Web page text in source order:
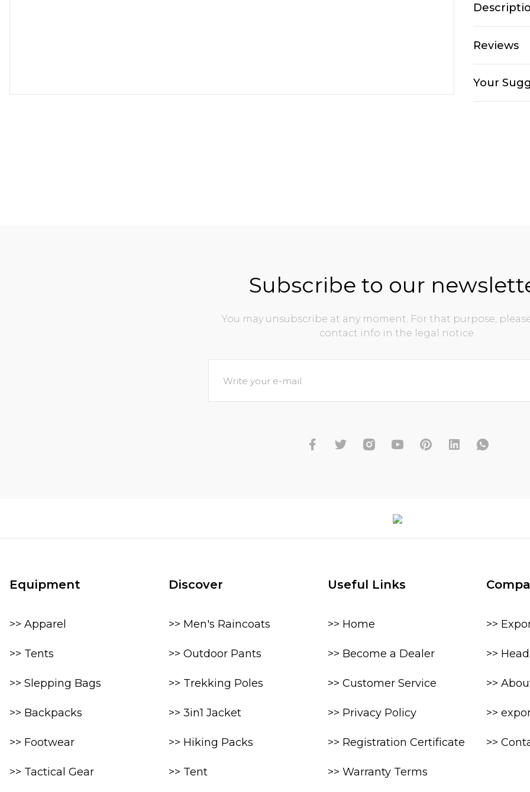
Reviews
Your
Subscribe to our
You may unsubscribe at any moment. For that purpose,
contact info in the legal notice.
Equipment
>> Apparel
>> Tents
>> Slepping Bags
>> Backpacks
>> Footwear
>> Tactical Gear
Discover
>> Men's Raincoats
>> Outdoor Pants
>> Trekking Poles
>> 3in1 Jacket
>> Hiking Packs
>> Tent
Useful Links
>> Home
>> Become a Dealer
>> Customer Service
>> Privacy Policy
>> Registration Certificate
>> Warranty Terms
>>
>>
>>
>>
>>